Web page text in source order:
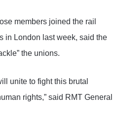
members joined the rail
in London last week, said the
the unions.
unite to fight this brutal
rights,” said RMT General